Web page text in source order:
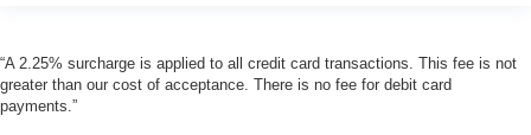
“A 2.25% surcharge is applied to all credit card transactions. This fee is not
greater than our cost of acceptance. There is no fee for debit card
payments.”